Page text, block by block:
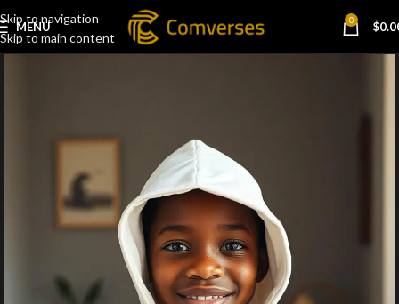
Skip to navigation
Skip to main content
MENU 0 $